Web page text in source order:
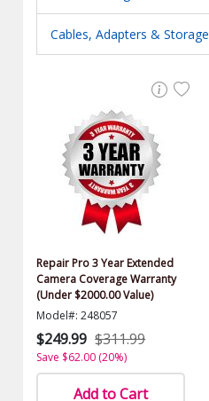
Cables, Adapters &
Repair Pro 3 Year Extended
Camera Coverage Warranty
(Under $2000.00 Value)
Model#: 248057
$249.99 $311.99
Save $62.00 (20%)
Add to Cart